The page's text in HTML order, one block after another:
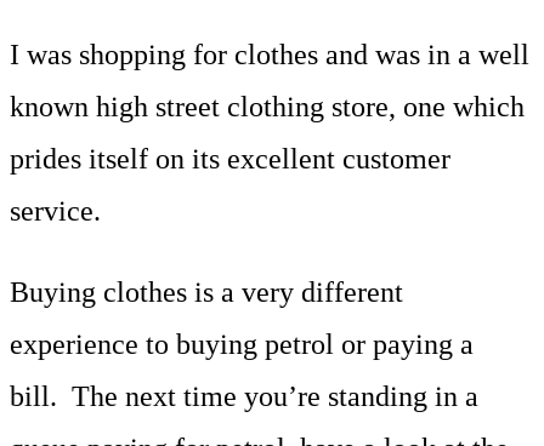
I was shopping for clothes and was in a well
known high street clothing store, one which
prides itself on its excellent customer
service.
Buying clothes is a very different
experience to buying petrol or paying a
bill. The next time you’re standing in a